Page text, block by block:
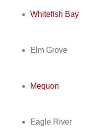
Whitefish Bay
Elm Grove
Mequon
Eagle River